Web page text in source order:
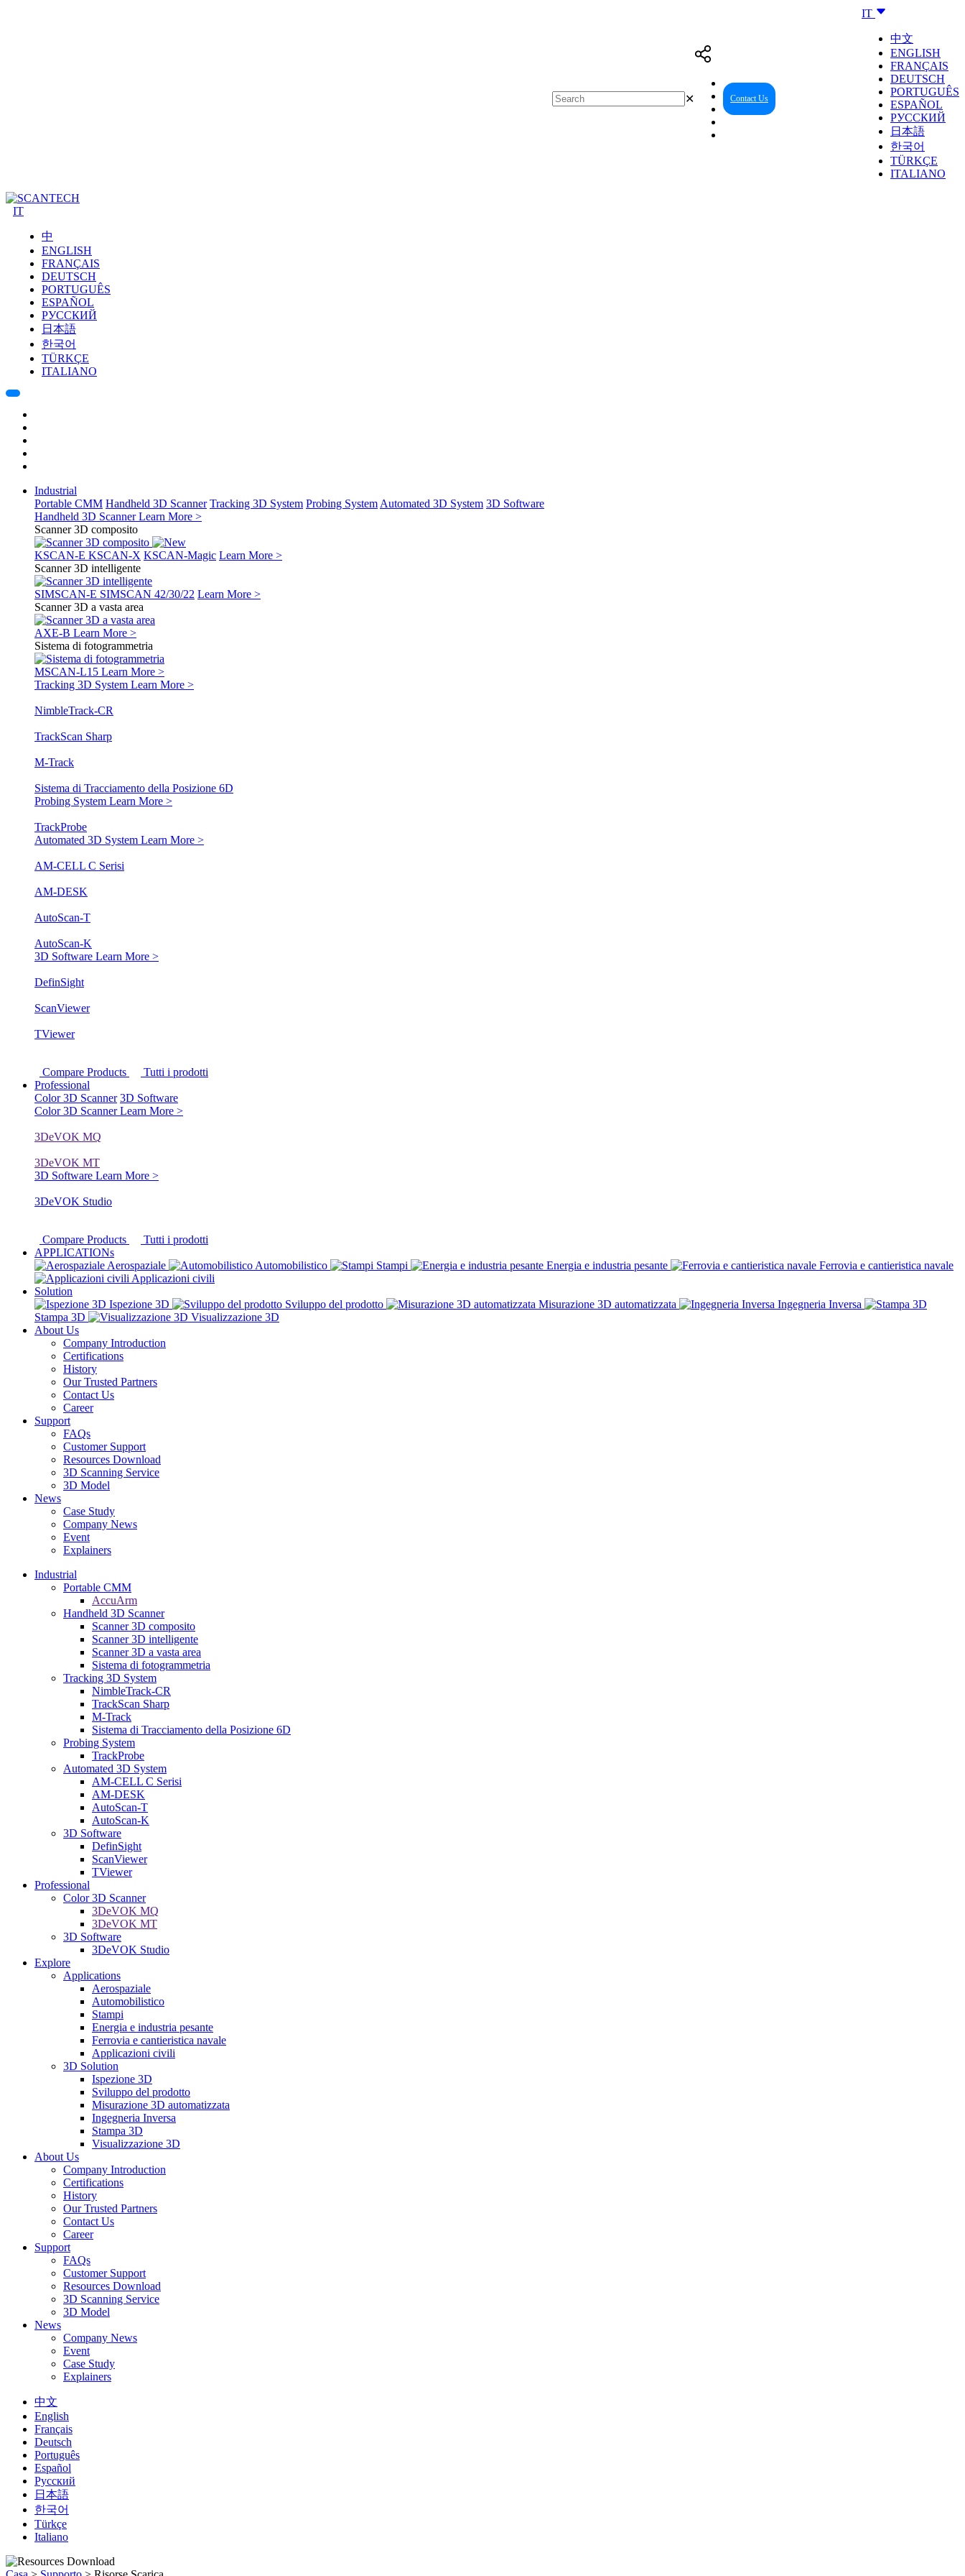
IT
中文
ENGLISH
FRANÇAIS
DEUTSCH
PORTUGUÊS
ESPAÑOL
РУССКИЙ
日本語
한국어
TÜRKÇE
ITALIANO
Contact Us
✕
IT
中
ENGLISH
FRANÇAIS
DEUTSCH
PORTUGUÊS
ESPAÑOL
РУССКИЙ
日本語
한국어
TÜRKÇE
ITALIANO
Industrial
Portable CMM Handheld 3D Scanner Tracking 3D System Probing System Automated 3D System 3D Software
Handheld 3D ScannerLearn More >
Scanner 3D composito
KSCAN-E KSCAN-X KSCAN-Magic Learn More >
Scanner 3D intelligente
SIMSCAN-E SIMSCAN 42/30/22 Learn More >
Scanner 3D a vasta area
AXE-B Learn More >
Sistema di fotogrammetria
MSCAN-L15 Learn More >
Tracking 3D System Learn More >
NimbleTrack-CR
TrackScan Sharp
M-Track
Sistema di Tracciamento della Posizione 6D
Probing System Learn More >
TrackProbe
Automated 3D System Learn More >
AM-CELL C Serisi
AM-DESK
AutoScan-T
AutoScan-K
3D Software Learn More >
DefinSight
ScanViewer
TViewer
Compare Products
Tutti i prodotti
Professional
Color 3D Scanner 3D Software
Color 3D ScannerLearn More >
3DeVOK MQ
3DeVOK MT
3D Software Learn More >
3DeVOK Studio
Compare Products
Tutti i prodotti
APPLICATIONs
Aerospaziale
Automobilistico Stampi Energia e industria pesante
Ferrovia e cantieristica navale
Applicazioni civili
Solution
Ispezione 3D
Sviluppo del prodotto Misurazione 3D automatizzata
Ingegneria Inversa
Stampa 3D
Visualizzazione 3D
About Us
Company Introduction
Certifications
History
Our Trusted Partners
Contact Us
Career
Support
FAQs
Customer Support
Resources Download
3D Scanning Service
3D Model
News
Case Study
Company News
Event
Explainers
Industrial
Portable CMM
AccuArm
Handheld 3D Scanner
Scanner 3D composito
Scanner 3D intelligente
Scanner 3D a vasta area
Sistema di fotogrammetria
Tracking 3D System
NimbleTrack-CR
TrackScan Sharp
M-Track
Sistema di Tracciamento della Posizione 6D
Probing System
TrackProbe
Automated 3D System
AM-CELL C Serisi
AM-DESK
AutoScan-T
AutoScan-K
3D Software
DefinSight
ScanViewer
TViewer
Professional
Color 3D Scanner
3DeVOK MQ
3DeVOK MT
3D Software
3DeVOK Studio
Explore
Applications
Aerospaziale
Automobilistico
Stampi
Energia e industria pesante
Ferrovia e cantieristica navale
Applicazioni civili
3D Solution
Ispezione 3D
Sviluppo del prodotto
Misurazione 3D automatizzata
Ingegneria Inversa
Stampa 3D
Visualizzazione 3D
About Us
Company Introduction
Certifications
History
Our Trusted Partners
Contact Us
Career
Support
FAQs
Customer Support
Resources Download
3D Scanning Service
3D Model
News
Company News
Event
Case Study
Explainers
中文
English
Français
Deutsch
Português
Español
Русский
日本語
한국어
Türkçe
Italiano